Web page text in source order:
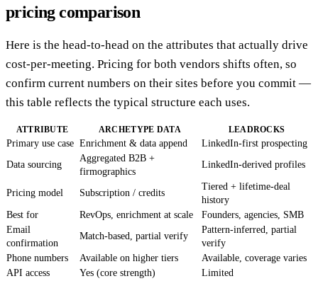
pricing comparison
Here is the head-to-head on the attributes that actually drive
cost-per-meeting. Pricing for both vendors shifts often, so
confirm current numbers on their sites before you commit —
this table reflects the typical structure each uses.
ATTRIBUTE ARCHETYPE DATA LEADROCKS
Primary use case Enrichment & data append
LinkedIn-first prospecting
Data sourcing
Aggregated B2B +
firmographics
LinkedIn-derived profiles
Pricing model Subscription / credits
Tiered + lifetime-deal
history
Best for
RevOps, enrichment at scale
Founders, agencies, SMB
Email
confirmation
Match-based, partial verify
Pattern-inferred, partial
verify
Phone numbers
Available on higher tiers
Available, coverage varies
API access
Yes (core strength)
Limited